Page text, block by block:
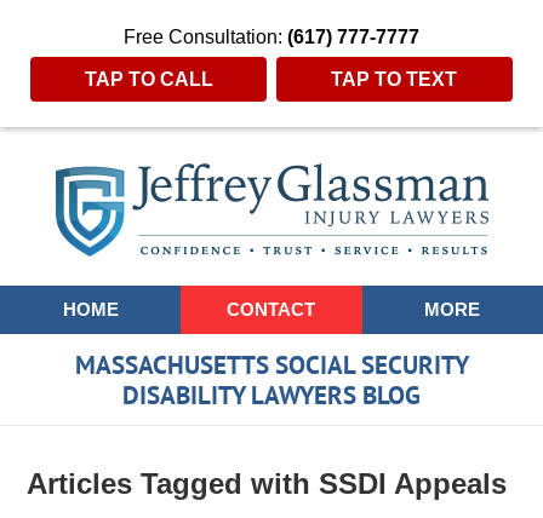
Free Consultation: (617) 777-7777
TAP TO CALL TAP TO TEXT
Navigation
HOME CONTACT MORE
MASSACHUSETTS SOCIAL SECURITY
DISABILITY LAWYERS BLOG
Articles Tagged with SSDI Appeals